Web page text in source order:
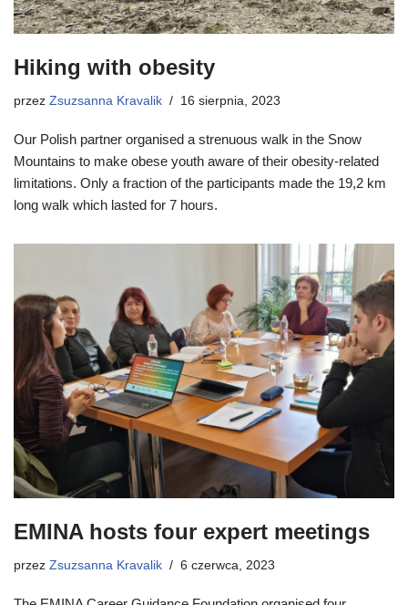
Hiking with obesity
przez Zsuzsanna Kravalik 16 sierpnia, 2023
Our Polish partner organised a strenuous walk in the Snow
Mountains to make obese youth aware of their obesity-related
limitations. Only a fraction of the participants made the 19,2 km
long walk which lasted for 7 hours.
EMINA hosts four expert meetings
przez Zsuzsanna Kravalik 6 czerwca, 2023